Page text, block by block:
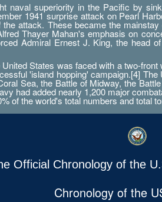
naval superiority in the Pacific by
1941 surprise attack on Pearl
attack. These became the
Thayer Mahan's emphasis on
Admiral Ernest J. King, the head
States was faced with a two-
'island hopping' campaign.[4]
Sea, the Battle of Midway, the
had added nearly 1,200 major
of the world's total numbers and total
Official Chronology of the
Chronology of the